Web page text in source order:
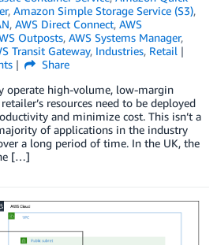
, Amazon Simple Storage Service (S3),
, AWS Direct Connect, AWS
Outposts, AWS Systems Manager,
Transit Gateway, Industries, Retail
Share
operate high-volume, low-margin
resources need to be deployed
and minimize cost. This isn’t a
of applications in the industry
a long period of time. In the UK, the
[…]